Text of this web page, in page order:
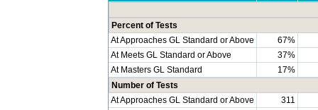
Percent of Tests
At Approaches GL Standard or Above
67%
At Meets GL Standard or Above
37%
At Masters GL Standard
17%
Number of Tests
At Approaches GL Standard or Above
311